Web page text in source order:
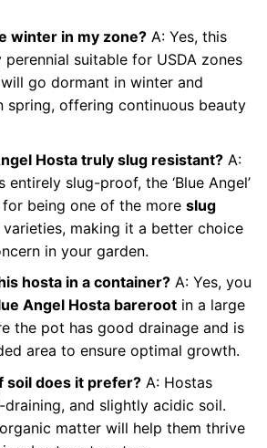
winter in my zone?A: Yes, this
perennial suitable for USDA zones
go dormant in winter and
spring, offering continuous beauty
Hosta truly slug resistant?A:
entirely slug-proof, the ‘Blue Angel’
being one of the more slug
making it a better choice
in your garden.
hosta in a container?A: Yes, you
Angel Hosta barerootin a large
the pot has good drainage and is
area to ensure optimal growth.
soil does it prefer?A: Hostas
and slightly acidic soil.
matter will help them thrive